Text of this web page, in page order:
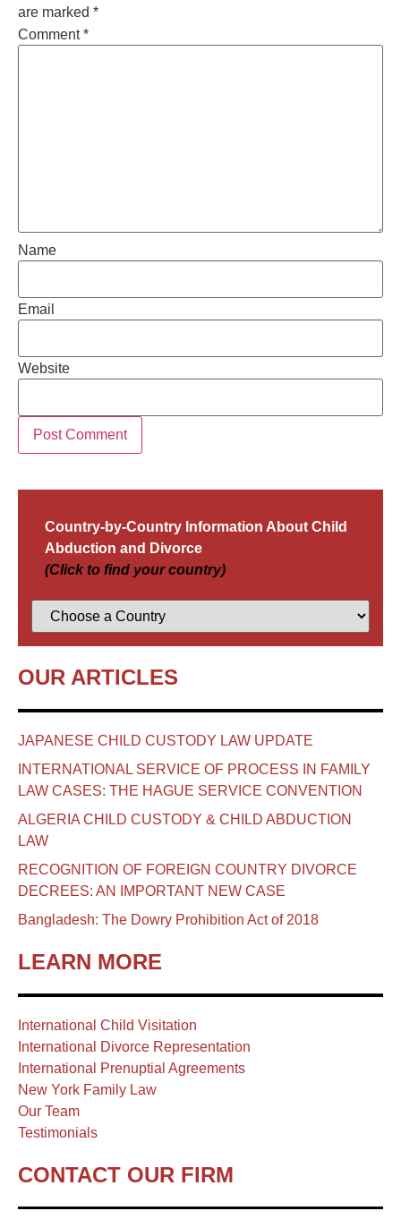
are marked *
Comment*
Name
Email
Website
Country-by-Country Information About Child
Abduction and Divorce
(Click to find your country)
OUR ARTICLES
JAPANESE CHILD CUSTODY LAW UPDATE
INTERNATIONAL SERVICE OF PROCESS IN FAMILY
LAW CASES: THE HAGUE SERVICE CONVENTION
ALGERIA CHILD CUSTODY & CHILD ABDUCTION
LAW
RECOGNITION OF FOREIGN COUNTRY DIVORCE
DECREES: AN IMPORTANT NEW CASE
Bangladesh: The Dowry Prohibition Act of 2018
LEARN MORE
International Child Visitation
International Divorce Representation
International Prenuptial Agreements
New York Family Law
Our Team
Testimonials
CONTACT OUR FIRM